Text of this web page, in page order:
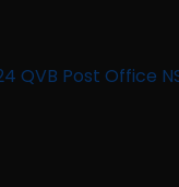
QVB Post Office